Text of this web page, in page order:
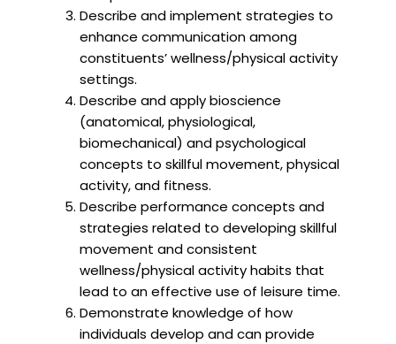
Describe and implement strategies to
enhance communication among
constituents’ wellness/physical activity
settings.
Describe and apply bioscience
(anatomical, physiological,
biomechanical) and psychological
concepts to skillful movement, physical
activity, and fitness.
Describe performance concepts and
strategies related to developing skillful
movement and consistent
wellness/physical activity habits that
lead to an effective use of leisure time.
Demonstrate knowledge of how
individuals develop and can provide